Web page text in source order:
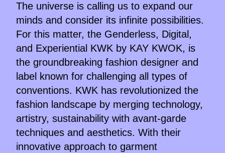
The universe is calling us to expand our
minds and consider its infinite possibilities.
For this matter, the Genderless, Digital,
and Experiential KWK by KAY KWOK, is
the groundbreaking fashion designer and
label known for challenging all types of
conventions. KWK has revolutionized the
fashion landscape by merging technology,
artistry, sustainability with avant-garde
techniques and aesthetics. With their
innovative approach to garment